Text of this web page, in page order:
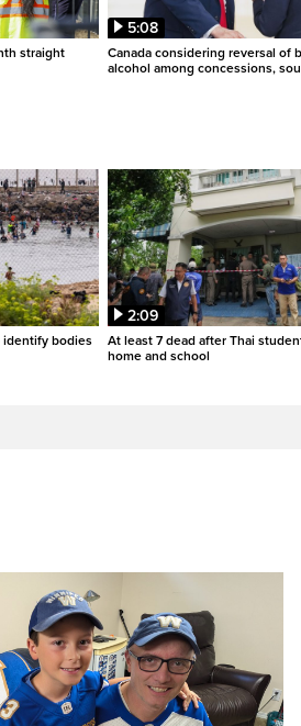
straight
5:08
Canada considering reversal of
alcohol among concessions,
identify bodies
2:09
At least 7 dead after Thai
home and school